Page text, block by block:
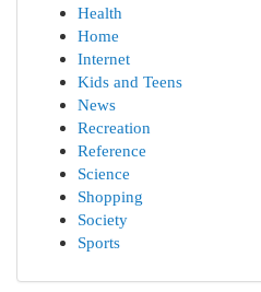
Health
Home
Internet
Kids and Teens
News
Recreation
Reference
Science
Shopping
Society
Sports